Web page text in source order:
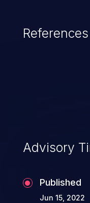
when an
statement
an unintended
possibility of
data
administration
of commands
References
Advisory
Published
Jun 15, 2022